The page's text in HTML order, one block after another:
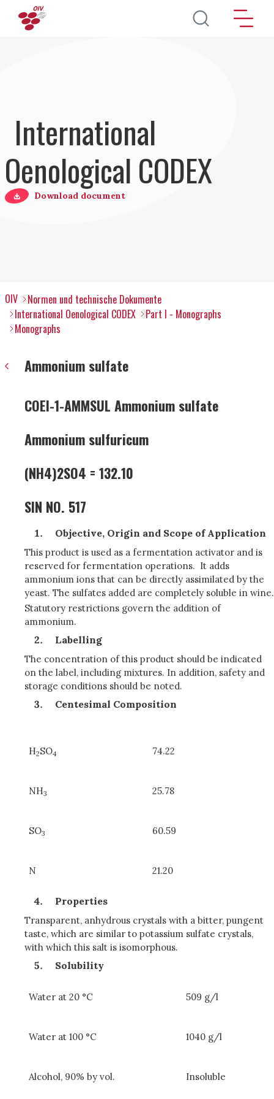
Direkt zum Inhalt
International
Oenological CODEX
Download document
OIV
Normen und technische Dokumente
International Oenological CODEX
Part I - Monographs
Monographs
Ammonium sulfate
COEI-1-AMMSUL Ammonium sulfate
Ammonium sulfuricum
(NH4)2SO4 = 132.10
SIN NO. 517
Objective, Origin and Scope of Application
This product is used as a fermentation activator and is
reserved for fermentation operations. It adds
ammonium ions that can be directly assimilated by the
yeast. The sulfates added are completely soluble in wine.
Statutory restrictions govern the addition of
ammonium.
Labelling
The concentration of this product should be indicated
on the label, including mixtures. In addition, safety and
storage conditions should be noted.
Centesimal Composition
H2SO4 74.22
NH3 25.78
SO3 60.59
N 21.20
Properties
Transparent, anhydrous crystals with a bitter, pungent
taste, which are similar to potassium sulfate crystals,
with which this salt is isomorphous.
Solubility
Water at 20 °C 509 g/l
Water at 100 °C 1040 g/l
Alcohol, 90% by vol. Insoluble